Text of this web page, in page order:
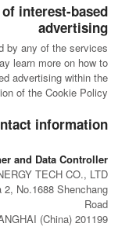
interest-based
advertising
by any of the services
learn more on how to
advertising within the
of the Cookie Policy.
information
and Data Controller
TECH CO., LTD.
No.1688 Shenchang
Road
201199 SHANGHAI, SHANGHAI (China)